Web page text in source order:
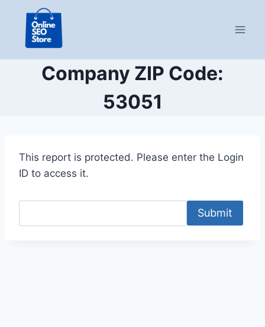
content
Company ZIP Code:
53051
This report is protected. Please enter the Login
ID to access it.
Submit